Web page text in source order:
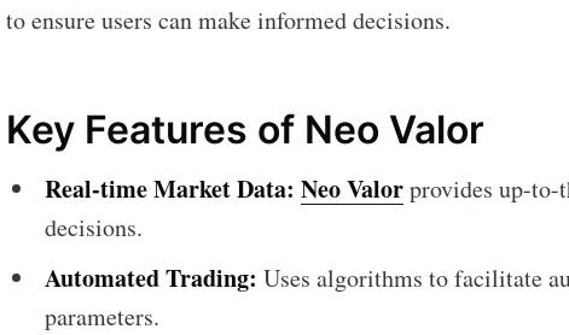
to ensure users can make informed decisions.
Key Features of Neo Valor
Real-time Market Data: Neo Valorprovides up-
decisions.
Automated Trading: Uses algorithms to facilitate
parameters.